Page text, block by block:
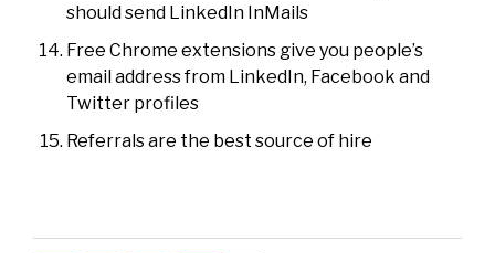
should send LinkedIn InMails
Free Chrome extensions give you people’s
email address from LinkedIn, Facebook and
Twitter profiles
Referrals are the best source of hire